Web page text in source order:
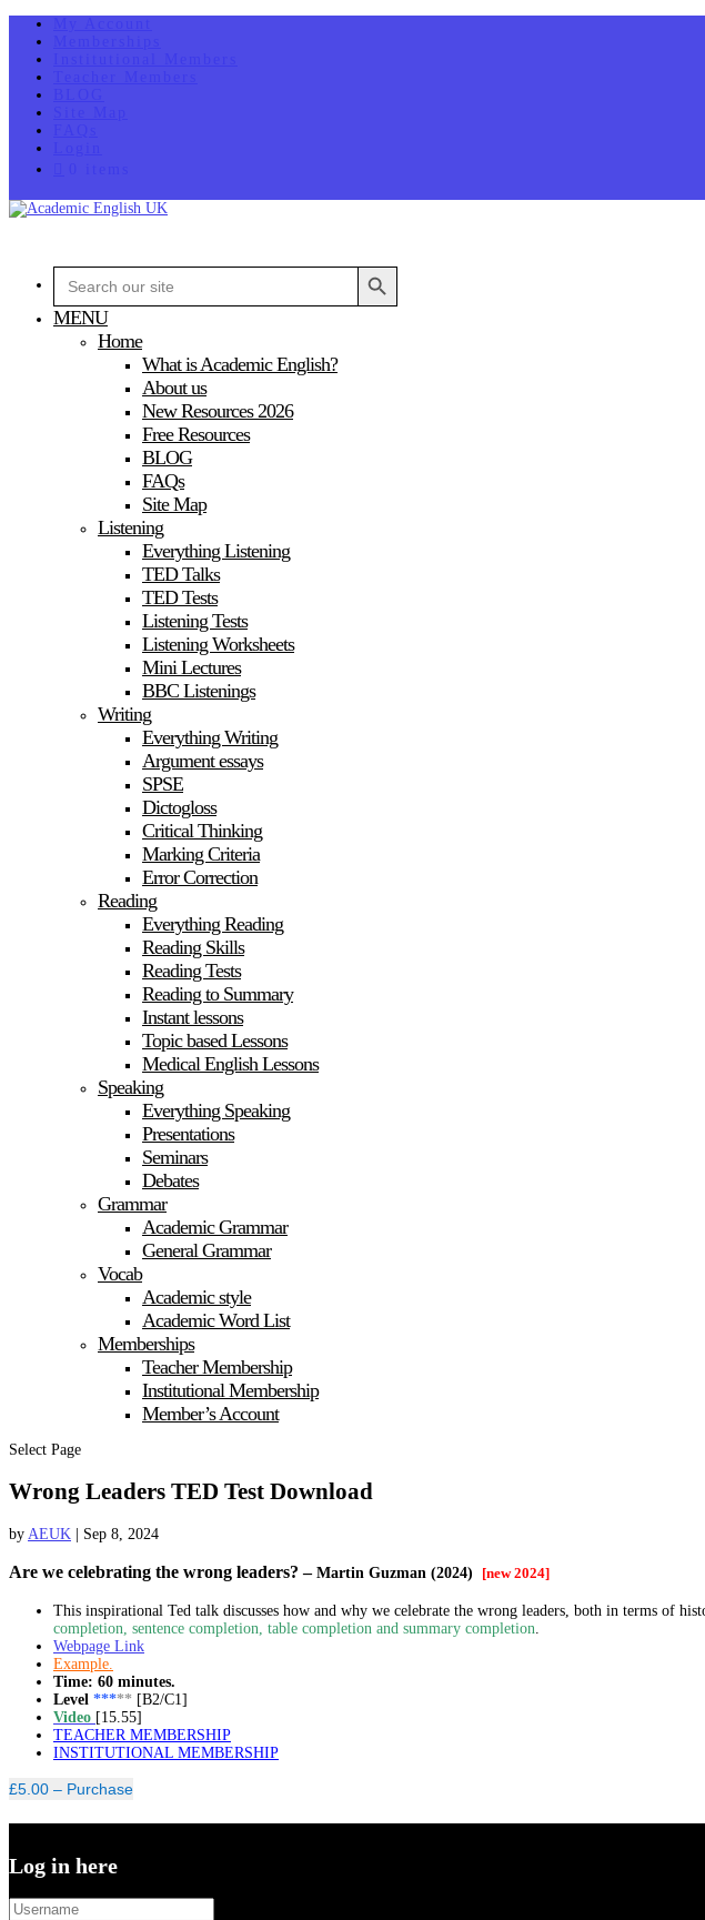
Search
for:
Search Button
MENU
Home
What is Academic English?
About us
New Resources 2026
Free Resources
BLOG
FAQs
Site Map
Listening
Everything Listening
TED Talks
TED Tests
Listening Tests
Listening Worksheets
Mini Lectures
BBC Listenings
Writing
Everything Writing
Argument essays
SPSE
Dictogloss
Critical Thinking
Marking Criteria
Error Correction
Reading
Everything Reading
Reading Skills
Reading Tests
Reading to Summary
Instant lessons
Topic based Lessons
Medical English Lessons
Speaking
Everything Speaking
Presentations
Seminars
Debates
Grammar
Academic Grammar
General Grammar
Vocab
Academic style
Academic Word List
Memberships
Teacher Membership
Institutional Membership
Member’s Account
Select Page
Wrong Leaders TED Test Download
by AEUK Sep 8, 2024
Are we celebrating the wrong leaders? – Martin Guzman (2024) [new 2024]
This inspirational Ted talk discusses how and why we celebrate the wrong leaders, both in terms of
completion, sentence completion, table completion and summary completion
Webpage Link
Example.
Time: 60 minutes.
Level ***** [B2/C1]
Video [15.55]
TEACHER MEMBERSHIP
INSTITUTIONAL MEMBERSHIP
£5.00 – Purchase
Log in here